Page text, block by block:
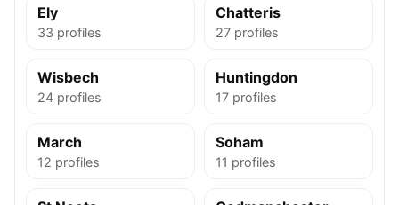
Ely
33 profiles
Chatteris
27 profiles
Wisbech
24 profiles
Huntingdon
17 profiles
March
12 profiles
Soham
11 profiles